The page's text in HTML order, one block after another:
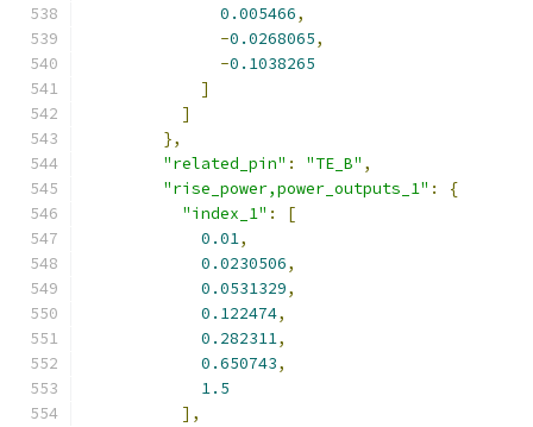
0.005466,
-0.0268065,
-0.1038265
]
]
},
"related_pin" : "TE_B" ,
"rise_power,power_outputs_1" :
{
"index_1" :
[
0.01,
0.0230506,
0.0531329,
0.122474,
0.282311,
0.650743,
1.5
],